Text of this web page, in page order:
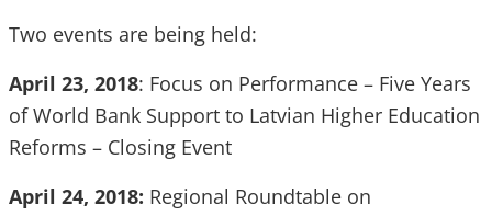
Two events are being held:
April 23, 2018: Focus on Performance – Five Years
of World Bank Support to Latvian Higher Education
Reforms – Closing Event
April 24, 2018: Regional Roundtable on